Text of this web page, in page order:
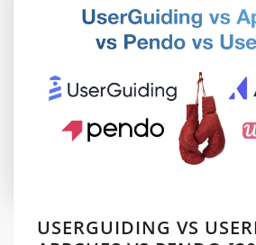
USERGUIDING VS